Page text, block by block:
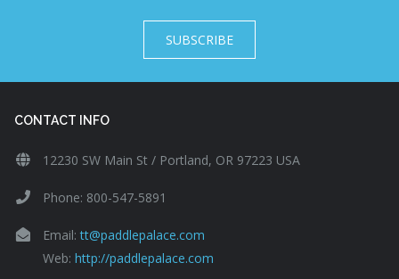
SUBSCRIBE
CONTACT INFO
12230 SW Main St / Portland, OR 97223 USA
Phone: 800-547-5891
Email:tt@paddlepalace.com
Web: http://paddlepalace.com